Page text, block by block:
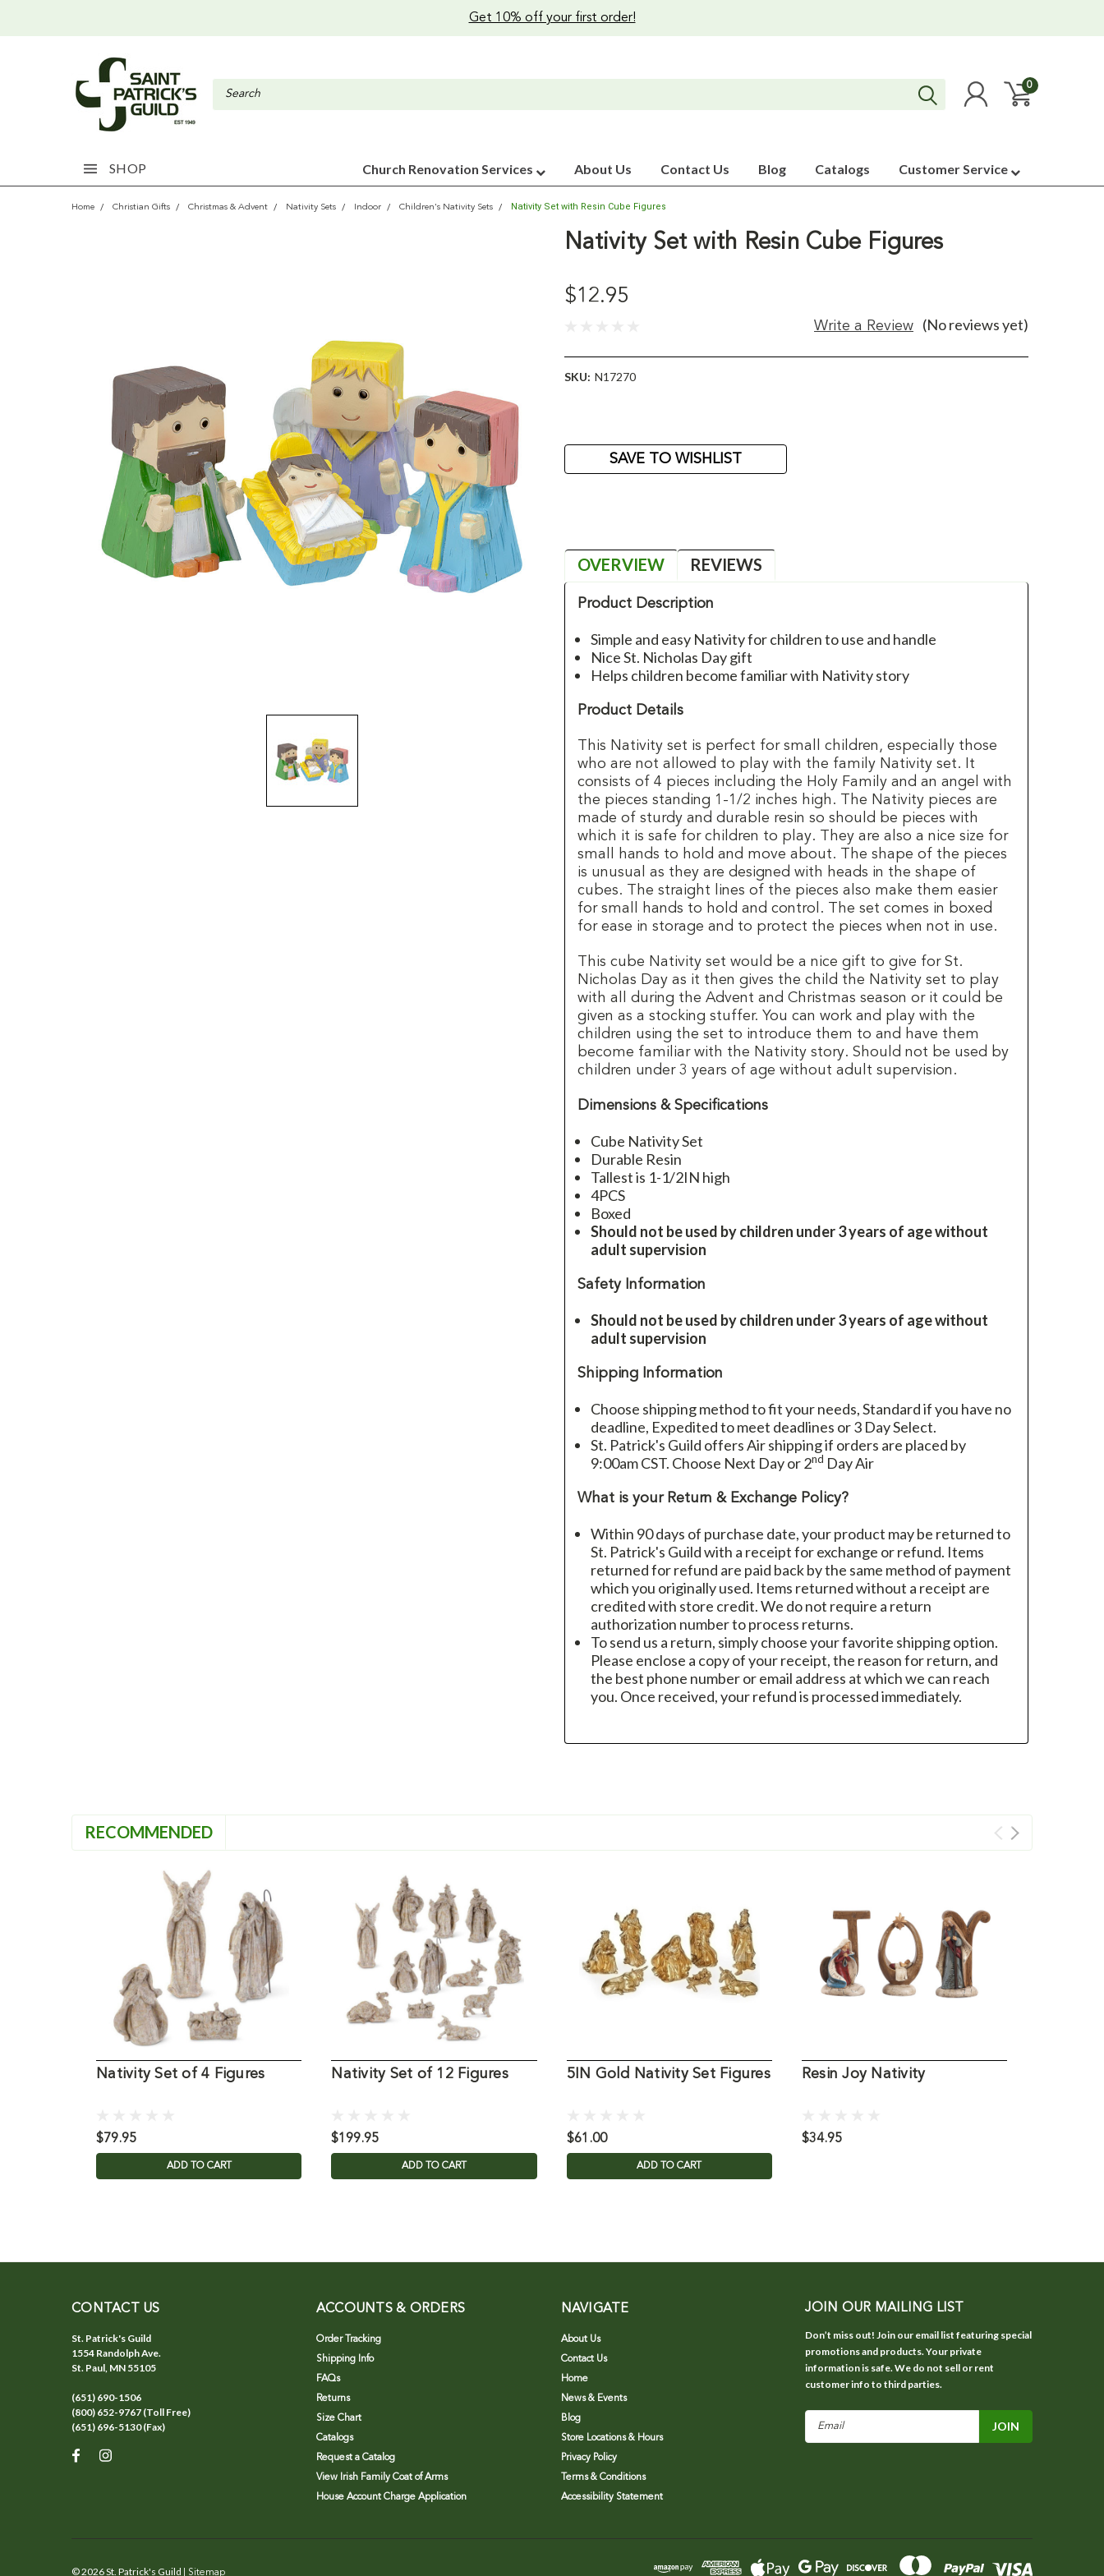
Get 10% off your first order!
0
SHOP Church Renovation Services About Us Contact Us Blog Catalogs Customer Service
Home Christian Gifts Christmas & Advent Nativity Sets Indoor Children's Nativity Sets Nativity Set with Resin Cube Figures
Nativity Set with Resin Cube Figures
$12.95
(No reviews yet)
Write a Review
SKU: N17270
SAVE TO WISHLIST
OVERVIEW REVIEWS
Product Description
Simple and easy Nativity for children to use and handle
Nice St. Nicholas Day gift
Helps children become familiar with Nativity story
Product Details
This Nativity set is perfect for small children, especially those
who are not allowed to play with the family Nativity set. It
consists of 4 pieces including the Holy Family and an angel with
the pieces standing 1-1/2 inches high. The Nativity pieces are
made of sturdy and durable resin so should be pieces with
which it is safe for children to play. They are also a nice size for
small hands to hold and move about. The shape of the pieces
is unusual as they are designed with heads in the shape of
cubes. The straight lines of the pieces also make them easier
for small hands to hold and control. The set comes in boxed
for ease in storage and to protect the pieces when not in use.
This cube Nativity set would be a nice gift to give for St.
Nicholas Day as it then gives the child the Nativity set to play
with all during the Advent and Christmas season or it could be
given as a stocking stuffer. You can work and play with the
children using the set to introduce them to and have them
become familiar with the Nativity story. Should not be used by
children under 3 years of age without adult supervision.
Dimensions & Specifications
Cube Nativity Set
Durable Resin
Tallest is 1-1/2IN high
4PCS
Boxed
Should not be used by children under 3 years of age without
adult supervision
Safety Information
Should not be used by children under 3 years of age without
adult supervision
Shipping Information
Choose shipping method to fit your needs, Standard if you have no
deadline, Expedited to meet deadlines or 3 Day Select.
St. Patrick's Guild offers Air shipping if orders are placed by
9:00am CST. Choose Next Day or 2nd Day Air
What is your Return & Exchange Policy?
Within 90 days of purchase date, your product may be returned to
St. Patrick's Guild with a receipt for exchange or refund. Items
returned for refund are paid back by the same method of payment
which you originally used. Items returned without a receipt are
credited with store credit. We do not require a return
authorization number to process returns.
To send us a return, simply choose your favorite shipping option.
Please enclose a copy of your receipt, the reason for return, and
the best phone number or email address at which we can reach
you. Once received, your refund is processed immediately.
RECOMMENDED
Nativity Set of 4 Figures
$79.95
ADD TO CART
Nativity Set of 12 Figures
$199.95
ADD TO CART
5IN Gold Nativity Set Figures
$61.00
ADD TO CART
Resin Joy Nativity
$34.95
CONTACT US
St. Patrick's Guild
1554 Randolph Ave.
St. Paul, MN 55105
(651) 690-1506
(800) 652-9767 (Toll Free)
(651) 696-5130 (Fax)
ACCOUNTS & ORDERS
Order Tracking
Shipping Info
FAQs
Returns
Size Chart
Catalogs
Request a Catalog
View Irish Family Coat of Arms
House Account Charge Application
NAVIGATE
About Us
Contact Us
Home
News & Events
Blog
Store Locations & Hours
Privacy Policy
Terms & Conditions
Accessibility Statement
JOIN OUR MAILING LIST
Don’t miss out! Join our email list featuring special
promotions and products. Your private
information is safe. We do not sell or rent
customer info to third parties.
Email
©2026St. Patrick's Guild | Sitemap